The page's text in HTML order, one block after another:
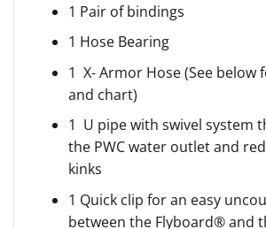
1 Pair of bindings
1 Hose Bearing
1 X- Armor Hose (See below
and chart)
1 U pipe with swivel system
the PWC water outlet and
kinks
1 Quick clip for an easy
between the Flyboard® and